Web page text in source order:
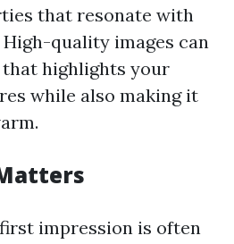
that resonate with
quality images can
highlights your
while also making it
impression is often